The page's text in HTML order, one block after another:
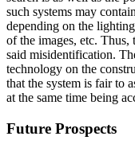
such systems may
depending on the
of the images, etc. Thus,
said misidentification.
technology on the
that the system is fair to
at the same time being
Future Prospects